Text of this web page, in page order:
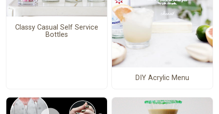
Classy Casual Self Service
Bottles
DIY Acrylic Menu